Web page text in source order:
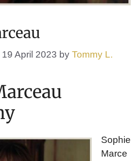
April 2023 by Tommy L.
Sophie
Marce